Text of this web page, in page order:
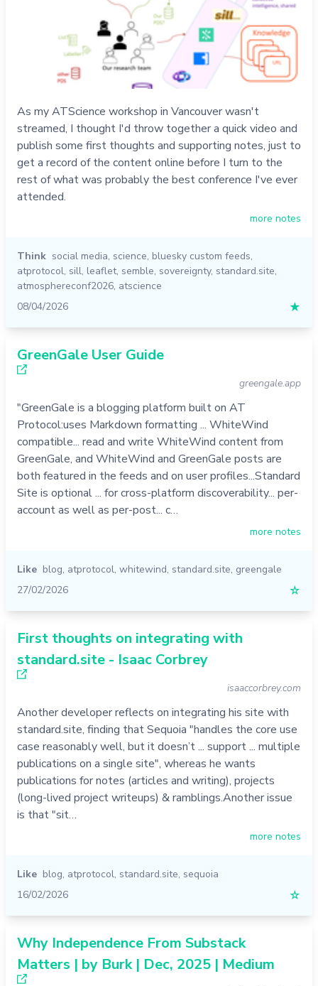
As my ATScience workshop in Vancouver wasn't
streamed, I thought I'd throw together a quick video and
publish some first thoughts and supporting notes, just to
get a record of the content online before I turn to the
rest of what was probably the best conference I've ever
attended.
more notes
Think social media, science, bluesky custom feeds,
atprotocol, sill, leaflet, semble, sovereignty, standard.site,
atmosphereconf2026, atscience
08/04/2026
★
GreenGale User Guide
greengale.app
"GreenGale is a blogging platform built on AT
Protocol:uses Markdown formatting ... WhiteWind
compatible... read and write WhiteWind content from
GreenGale, and WhiteWind and GreenGale posts are
both featured in the feeds and on user profiles...Standard
Site is optional ... for cross-platform discoverability... per-
account as well as per-post... c…
more notes
Like blog, atprotocol, whitewind, standard.site, greengale
27/02/2026
☆
First thoughts on integrating with
standard.site - Isaac Corbrey
isaaccorbrey.com
Another developer reflects on integrating his site with
standard.site, finding that Sequoia "handles the core use
case reasonably well, but it doesn’t ... support ... multiple
publications on a single site", whereas he wants
publications for notes (articles and writing), projects
(long-lived project writeups) & ramblings.Another issue
is that "sit…
more notes
Like blog, atprotocol, standard.site, sequoia
16/02/2026
☆
Why Independence From Substack
Matters | by Burk | Dec, 2025 | Medium